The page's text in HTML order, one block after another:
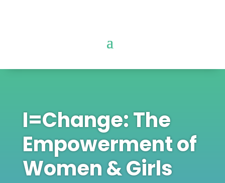
I=Change: The
Empowerment of
Women & Girls